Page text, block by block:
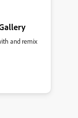
and remix